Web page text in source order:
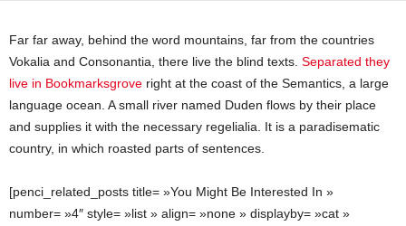
Far far away, behind the word mountains, far from the countries
Vokalia and Consonantia, there live the blind texts. Separated they
live in Bookmarksgrove right at the coast of the Semantics, a large
language ocean. A small river named Duden flows by their place
and supplies it with the necessary regelialia. It is a paradisematic
country, in which roasted parts of sentences.
[penci_related_posts title= »You Might Be Interested In »
number= »4″ style= »list » align= »none » displayby= »cat »